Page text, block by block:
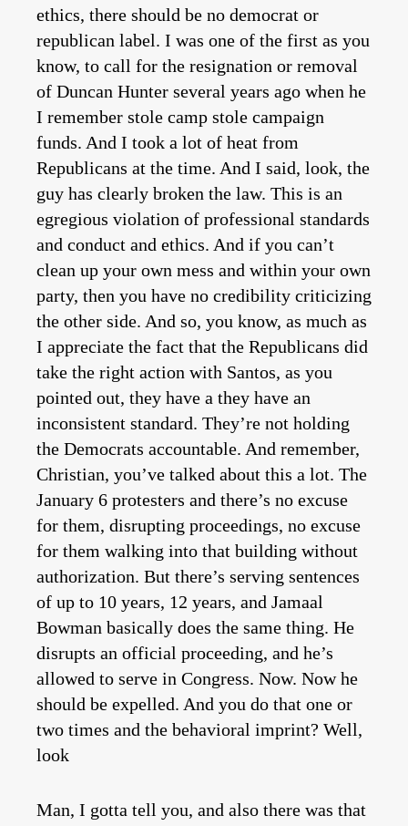
ethics, there should be no democrat or
republican label. I was one of the first as you
know, to call for the resignation or removal
of Duncan Hunter several years ago when he
I remember stole camp stole campaign
funds. And I took a lot of heat from
Republicans at the time. And I said, look, the
guy has clearly broken the law. This is an
egregious violation of professional standards
and conduct and ethics. And if you can’t
clean up your own mess and within your own
party, then you have no credibility criticizing
the other side. And so, you know, as much as
I appreciate the fact that the Republicans did
take the right action with Santos, as you
pointed out, they have a they have an
inconsistent standard. They’re not holding
the Democrats accountable. And remember,
Christian, you’ve talked about this a lot. The
January 6 protesters and there’s no excuse
for them, disrupting proceedings, no excuse
for them walking into that building without
authorization. But there’s serving sentences
of up to 10 years, 12 years, and Jamaal
Bowman basically does the same thing. He
disrupts an official proceeding, and he’s
allowed to serve in Congress. Now. Now he
should be expelled. And you do that one or
two times and the behavioral imprint? Well,
look
Man, I gotta tell you, and also there was that